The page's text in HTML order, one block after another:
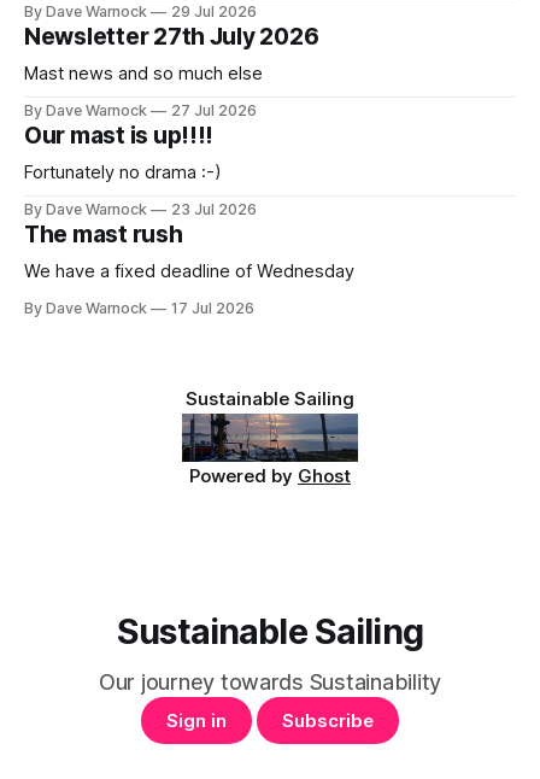
By Dave Warnock 29 Jul 2026
Newsletter 27th July 2026
Mast news and so much else
By Dave Warnock 27 Jul 2026
Our mast is up!!!!
Fortunately no drama :-)
By Dave Warnock 23 Jul 2026
The mast rush
We have a fixed deadline of Wednesday
By Dave Warnock 17 Jul 2026
Sustainable Sailing
Powered by Ghost
Sustainable Sailing
Our journey towards Sustainability
Sign in Subscribe